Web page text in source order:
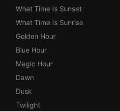
What Time Is Sunset
What Time Is Sunrise
Golden Hour
Blue Hour
Magic Hour
Dawn
Dusk
Twilight